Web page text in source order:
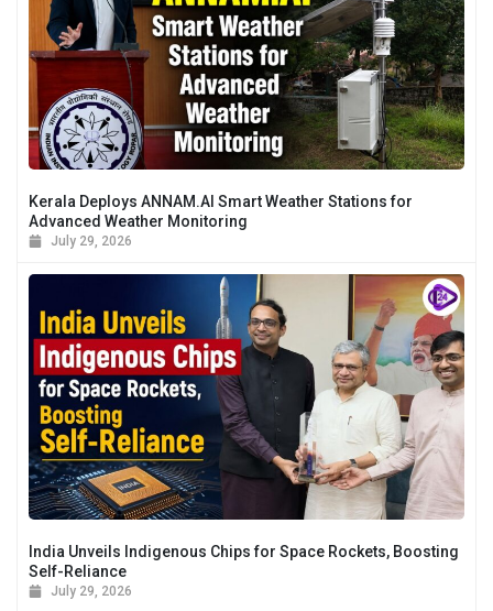
Kerala Deploys ANNAM.AI Smart Weather Stations for
Advanced Weather Monitoring
July 29, 2026
India Unveils Indigenous Chips for Space Rockets, Boosting
Self-Reliance
July 29, 2026